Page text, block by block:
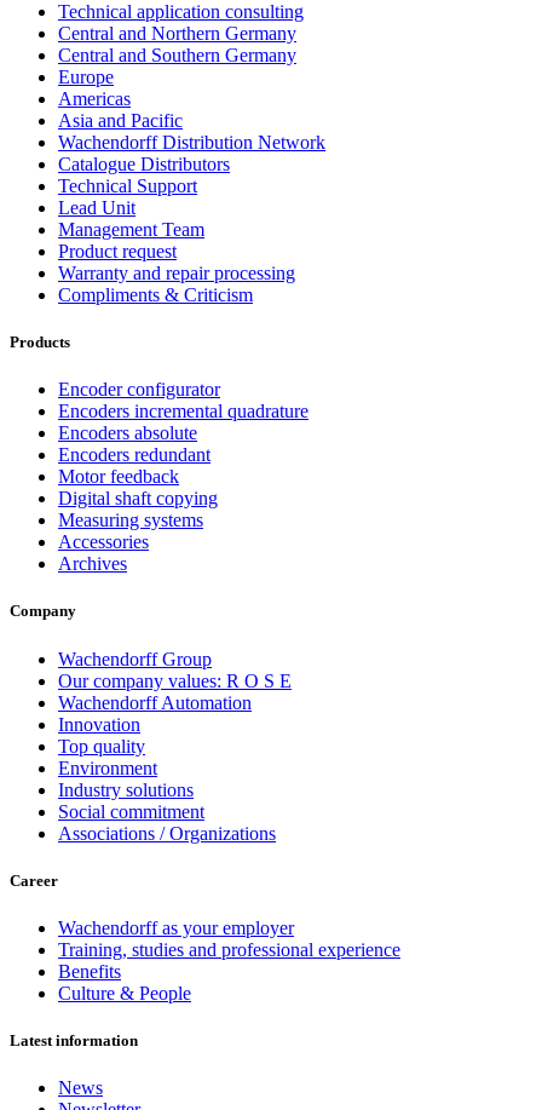
Technical application consulting
Central and Northern Germany
Central and Southern Germany
Europe
Americas
Asia and Pacific
Wachendorff Distribution Network
Catalogue Distributors
Technical Support
Lead Unit
Management Team
Product request
Warranty and repair processing
Compliments & Criticism
Products
Encoder configurator
Encoders incremental quadrature
Encoders absolute
Encoders redundant
Motor feedback
Digital shaft copying
Measuring systems
Accessories
Archives
Company
Wachendorff Group
Our company values: R O S E
Wachendorff Automation
Innovation
Top quality
Environment
Industry solutions
Social commitment
Associations / Organizations
Career
Wachendorff as your employer
Training, studies and professional experience
Benefits
Culture & People
Latest information
News